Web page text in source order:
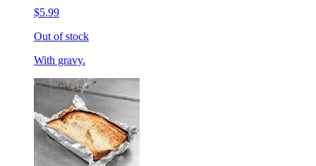
$5.99
Out of stock
With gravy.